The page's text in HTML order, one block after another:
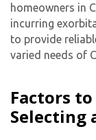
homeowners in
incurring
to provide
varied needs of
Factors
Selecting